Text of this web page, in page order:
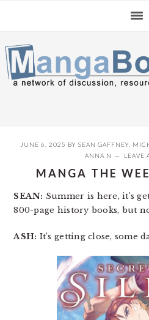
navigation
content
sidebar
JUNE 6, 2025 BY SEAN GAFFNEY
ANNA N
LEAVE
MANGA THE
SEAN: Summer is here, it’s
800-page history books, but
ASH: It’s getting close, some